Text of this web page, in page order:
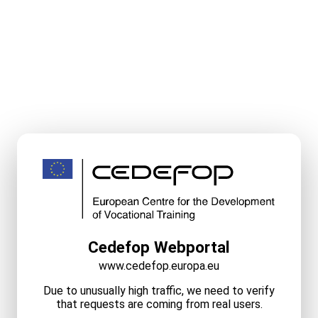
Cedefop Webportal
www.cedefop.europa.eu
Due to unusually high traffic, we need to verify
that requests are coming from real users.